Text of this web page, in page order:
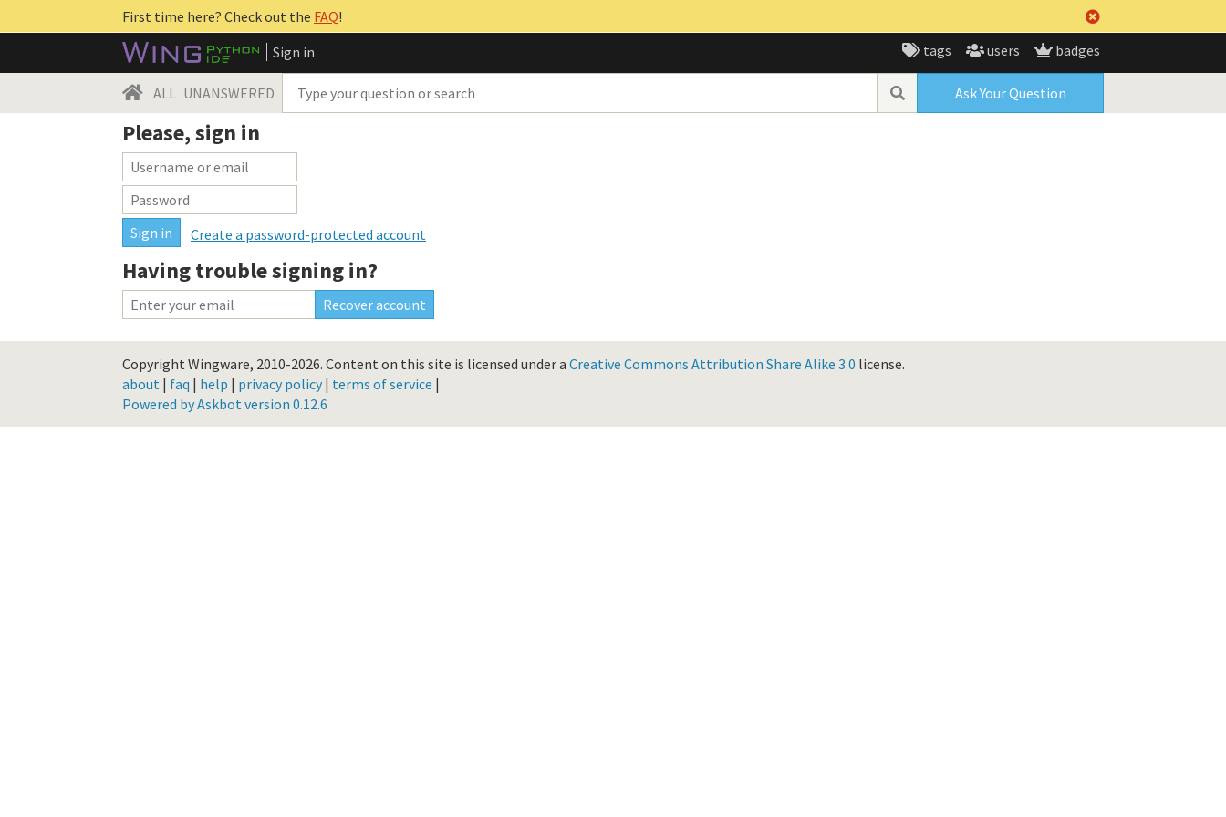
First time here? Check out the FAQ!
Sign in
tags users badges
ALL UNANSWERED Ask Your Question
Please, sign in
Create a password-protected account
Having trouble signing in?
Copyright Wingware, 2010-2026. Content on this site is licensed under a Creative Commons Attribution Share Alike 3.0 license.
about | faq | help | privacy policy| terms of service |
Powered by Askbot version 0.12.6